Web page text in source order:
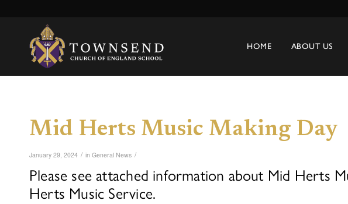
HOME ABOUT US
Mid Herts Music Making Day
January 29, 2024 / in General News /
Please see attached information about Mid Herts
Herts Music Service.